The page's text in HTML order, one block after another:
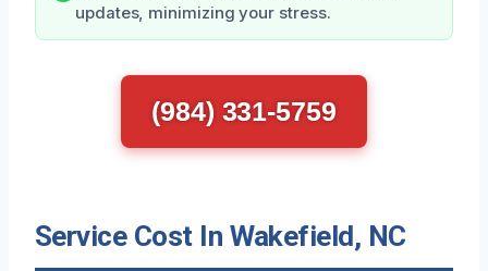
updates, minimizing your stress.
(984) 331-5759
Service Cost In Wakefield, NC